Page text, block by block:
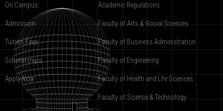
On Campus
Admission
Tuition Fees
Scholarships
Apply Now
Academic Regulations
Faculty of Arts & Social Sciences
Faculty of Business Administration
Faculty of Engineering
Faculty of Health and Life Sciences
Faculty of Science & Technology